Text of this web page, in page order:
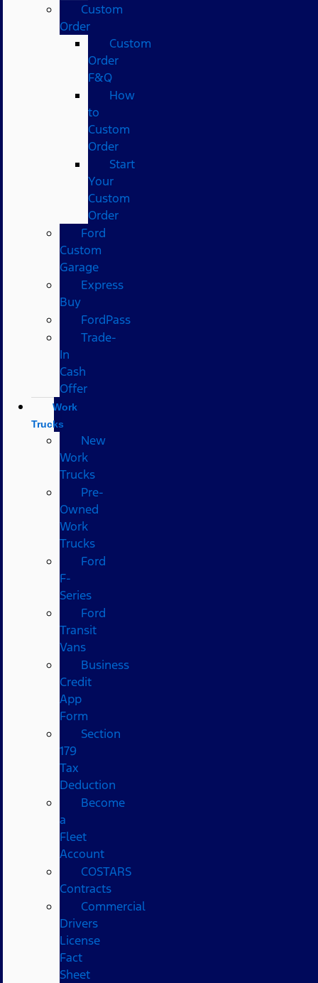
Custom
Order
Custom
Order
F&Q
How
to
Custom
Order
Start
Your
Custom
Order
Ford
Custom
Garage
Express
Buy
FordPass
Trade-
In
Cash
Offer
Work
Trucks
New
Work
Trucks
Pre-
Owned
Work
Trucks
Ford
F-
Series
Ford
Transit
Vans
Business
Credit
App
Form
Section
179
Tax
Deduction
Become
a
Fleet
Account
COSTARS​
Contracts
Commercial
Drivers
License
Fact
Sheet